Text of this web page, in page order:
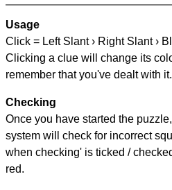
Usage
Click = Left Slant › Right Slant ›
Clicking a clue will change its
remember that you've dealt with it.
Checking
Once you have started the
system will check for incorrect
when checking' is ticked /
red.